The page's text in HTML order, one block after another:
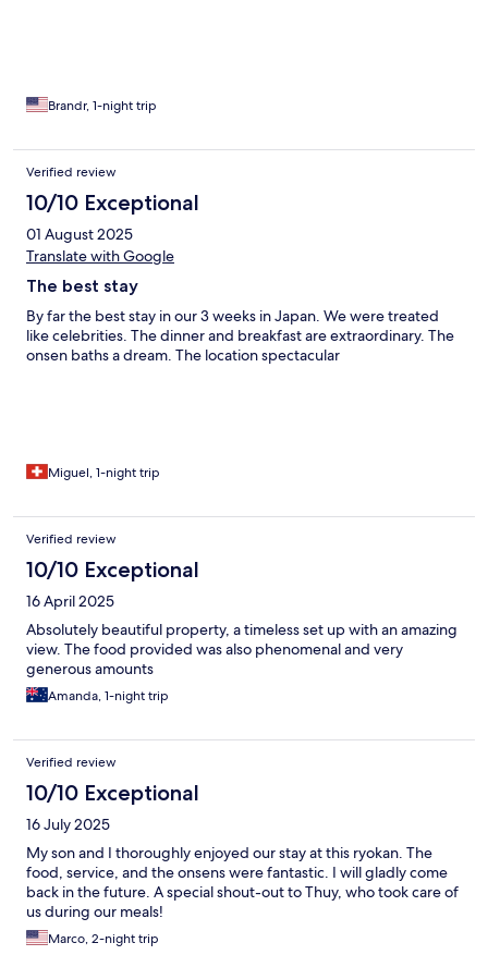
the opportunity to stay at this 1300+ year old property.
Brandr, 1-night trip
Verified review
10/10 Exceptional
01 August 2025
Translate with Google
The best stay
By far the best stay in our 3 weeks in Japan. We were treated
like celebrities. The dinner and breakfast are extraordinary. The
onsen baths a dream. The location spectacular
Miguel, 1-night trip
Verified review
10/10 Exceptional
16 April 2025
Absolutely beautiful property, a timeless set up with an amazing
view. The food provided was also phenomenal and very
generous amounts
Amanda, 1-night trip
Verified review
10/10 Exceptional
16 July 2025
My son and I thoroughly enjoyed our stay at this ryokan. The
food, service, and the onsens were fantastic. I will gladly come
back in the future. A special shout-out to Thuy, who took care of
us during our meals!
Marco, 2-night trip